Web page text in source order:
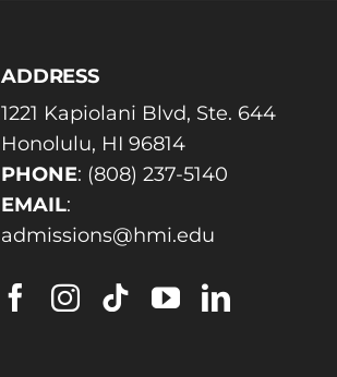
ADDRESS
1221 Kapiolani Blvd, Ste. 644
Honolulu, HI 96814
PHONE: (808) 237-5140
EMAIL:
admissions@hmi.edu